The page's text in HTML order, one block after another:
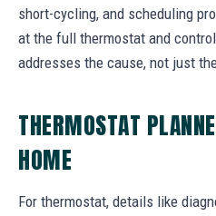
short-cycling, and scheduling
at the full thermostat and
addresses the cause, not just
THERMOSTAT
HOME
For thermostat, details like